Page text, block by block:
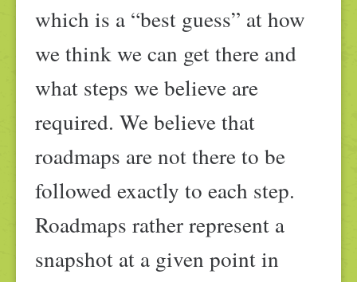
which is a “best guess” at how
we think we can get there and
what steps we believe are
required. We believe that
roadmaps are not there to be
followed exactly to each step.
Roadmaps rather represent a
snapshot at a given point in